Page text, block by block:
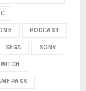
5 PODCAST
SEGA SONY
PASS